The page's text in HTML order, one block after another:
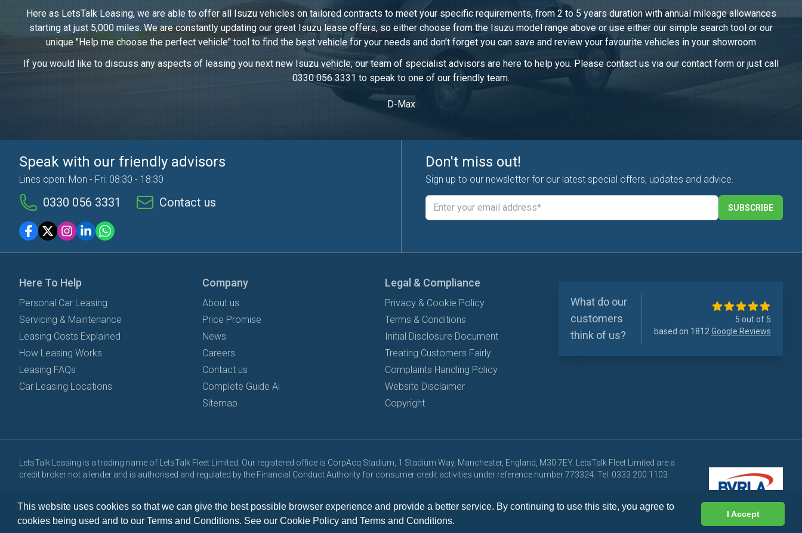
This website uses cookies so that we can give the best possible browser experience and provide a better service. By continuing to use this site, you agree to
cookies being used and to our Terms and Conditions. See our Cookie Policyand Terms and Conditions.
I Accept
Here as LetsTalk Leasing, we are able to offer all Isuzu vehicles on tailored contracts to meet your specific requirements, from 2 to 5 years duration with annual mileage allowances
starting at just 5,000 miles. We are constantly updating our great Isuzu lease offers, so either choose from the Isuzu model range above or use either our simple search tool or our
unique "Help me choose the perfect vehicle" tool to find the best vehicle for your needs and don't forget you can save and review your favourite vehicles in your showroom
If you would like to discuss any aspects of leasing you next new Isuzu vehicle, our team of specialist advisors are here to help you. Please contact us via our contact form or just call
0330 056 3331 to speak to one of our friendly team.
D-Max
Speak with our friendly advisors
Lines open: Mon - Fri: 08:30 - 18:30
0330 056 3331 Contact us
Don't miss out!
Sign up to our newsletter for our latest special offers, updates and advice.
SUBSCRIBE
Here To Help
Personal Car Leasing
Servicing & Maintenance
Leasing Costs Explained
How Leasing Works
Leasing FAQs
Car Leasing Locations
Company
About us
Price Promise
News
Careers
Contact us
Complete Guide Ai
Sitemap
Legal & Compliance
Privacy & Cookie Policy
Terms & Conditions
Initial Disclosure Document
Treating Customers Fairly
Complaints Handling Policy
Website Disclaimer
Copyright
What do our
customers
think of us?
5 out of 5
based on 1812Google Reviews
LetsTalk Leasing is a trading name of LetsTalk Fleet Limited. Our registered office is CorpAcq Stadium, 1 Stadium Way, Manchester, England, M30 7EY. LetsTalk Fleet Limited are a
credit broker not a lender and is authorised and regulated by the Financial Conduct Authority for consumer credit activities under reference number 773324. Tel: 0333 200 1103
Copyright © 2026 LetsTalk Leasing. All rights reserved.